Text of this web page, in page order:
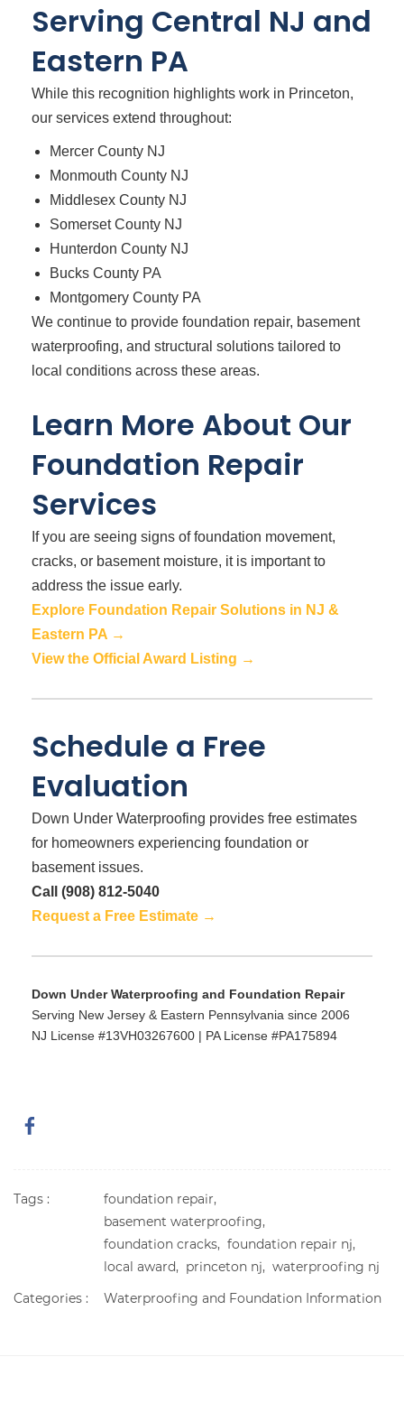
Serving Central NJ and
Eastern PA
While this recognition highlights work in Princeton,
our services extend throughout:
Mercer County NJ
Monmouth County NJ
Middlesex County NJ
Somerset County NJ
Hunterdon County NJ
Bucks County PA
Montgomery County PA
We continue to provide foundation repair, basement
waterproofing, and structural solutions tailored to
local conditions across these areas.
Learn More About Our
Foundation Repair
Services
If you are seeing signs of foundation movement,
cracks, or basement moisture, it is important to
address the issue early.
Explore Foundation Repair Solutions in NJ &
Eastern PA →
View the Official Award Listing →
Schedule a Free
Evaluation
Down Under Waterproofing provides free estimates
for homeowners experiencing foundation or
basement issues.
Call (908) 812-5040
Request a Free Estimate →
Down Under Waterproofing and Foundation Repair
Serving New Jersey & Eastern Pennsylvania since 2006
NJ License #13VH03267600 | PA License #PA175894
Tags :
foundation repair,
basement waterproofing,
foundation cracks, foundation repair nj,
local award, princeton nj, waterproofing nj
Categories :
Waterproofing and Foundation Information